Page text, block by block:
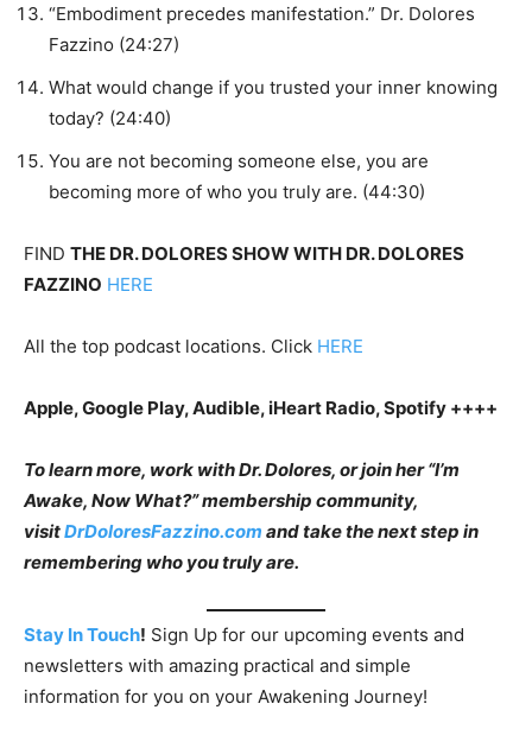
“Embodiment precedes manifestation.” Dr. Dolores
Fazzino (24:27)
What would change if you trusted your inner knowing
today? (24:40)
You are not becoming someone else, you are
becoming more of who you truly are. (44:30)
FIND THE DR. DOLORES SHOW WITH DR. DOLORES
FAZZINO HERE
All the top podcast locations. Click HERE
Apple, Google Play, Audible, iHeart Radio, Spotify ++++
To learn more, work with Dr. Dolores, or join her “I’m
Awake, Now What?” membership community,
visitDrDoloresFazzino.com and take the next step in
remembering who you truly are.
Stay In Touch! Sign Up for our upcoming events and
newsletters with amazing practical and simple
information for you on your Awakening Journey!